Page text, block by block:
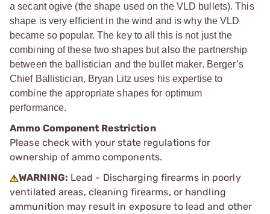
a secant ogive (the shape used on the VLD bullets). This
shape is very efficient in the wind and is why the VLD
became so popular. The key to all this is not just the
combining of these two shapes but also the partnership
between the ballistician and the bullet maker. Berger’s
Chief Ballistician, Bryan Litz uses his expertise to
combine the appropriate shapes for optimum
performance.
Ammo Component Restriction
Please check with your state regulations for
ownership of ammo components.
WARNING: Lead - Discharging firearms in poorly
ventilated areas, cleaning firearms, or handling
ammunition may result in exposure to lead and other